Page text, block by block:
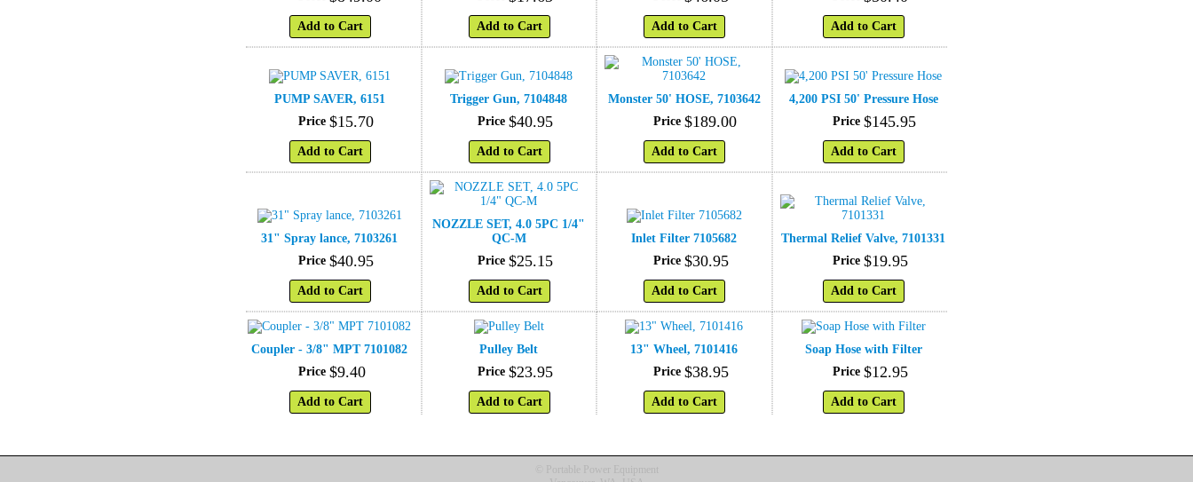
Add to Cart Add to Cart Add to Cart Add to Cart
PUMP SAVER, 6151
Price $15.70
Add to Cart
Trigger Gun, 7104848
Price $40.95
Add to Cart
Monster 50' HOSE, 7103642
Price $189.00
Add to Cart
4,200 PSI 50' Pressure Hose
Price $145.95
Add to Cart
31" Spray lance, 7103261
Price $40.95
Add to Cart
NOZZLE SET, 4.0 5PC 1/4"
QC-M
Price $25.15
Add to Cart
Inlet Filter 7105682
Price $30.95
Add to Cart
Thermal Relief Valve, 7101331
Price $19.95
Add to Cart
Coupler - 3/8" MPT 7101082
Price $9.40
Add to Cart
Pulley Belt
Price $23.95
Add to Cart
13" Wheel, 7101416
Price $38.95
Add to Cart
Soap Hose with Filter
Price $12.95
Add to Cart
© Portable Power Equipment